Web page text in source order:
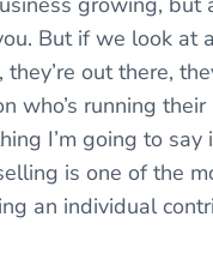
But if we look at
out there,
who’s running
I’m going to
is one of the
an individual